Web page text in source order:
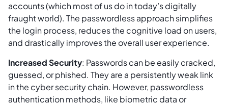
accounts (which most of us do in today’s digitally
fraught world). The passwordless approach simplifies
the login process, reduces the cognitive load on users,
and drastically improves the overall user experience.
Increased Security: Passwords can be easily cracked,
guessed, or phished. They are a persistently weak link
in the cyber security chain. However, passwordless
authentication methods, like biometric data or